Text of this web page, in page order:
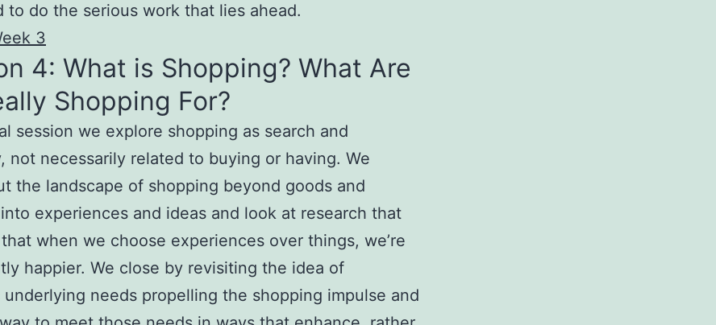
to do the serious work that lies ahead.
3
4: What is Shopping? What Are
Shopping For?
session we explore shopping as search and
not necessarily related to buying or having. We
the landscape of shopping beyond goods and
experiences and ideas and look at research that
when we choose experiences over things, we’re
happier. We close by revisiting the idea of
needs propelling the shopping impulse and